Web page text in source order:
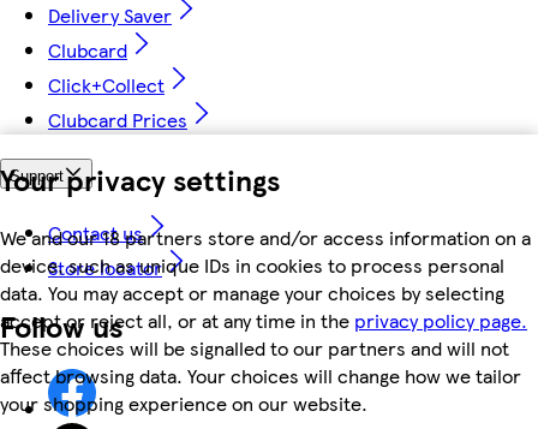
Your privacy settings
We and our 18 partners store and/or access information on a
device, such as unique IDs in cookies to process personal
data. You may accept or manage your choices by selecting
accept or reject all, or at any time in the privacy policy page.
These choices will be signalled to our partners and will not
affect browsing data. Your choices will change how we tailor
your shopping experience on our website.
Delivery Saver
Clubcard
Click+Collect
Clubcard Prices
Support
Contact us
Store locator
Follow us